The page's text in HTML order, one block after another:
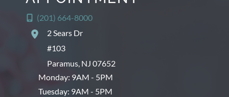
(201) 664-8000
2 Sears Dr
#103
Paramus, NJ 07652
Monday: 9AM - 5PM
Tuesday: 9AM - 5PM